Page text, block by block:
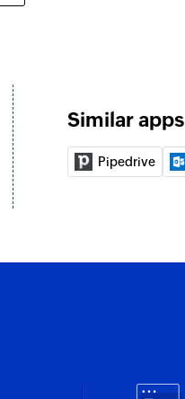
Similar apps
Pipedrive